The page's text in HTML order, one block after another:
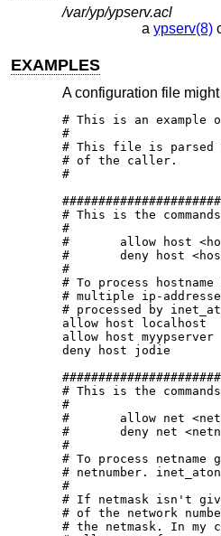
/var/yp/ypserv.acl
a ypserv(8)
EXAMPLES
A configuration file
# This is an example
#
# This file is parsed
# of the caller.
#
# This is the
#
#	allow host <hostname|ip-address>
#	deny host <hostname|ip-address>
#
# To process
# multiple ip-
# processed by
allow host localhost
allow host myypserver
deny host jodie
# This is the
#
#	allow net <netname|netnumber> [netmask <netname|netnumber>]
#	deny net <netname|netnumber> [netmask <netname|netnumber>]
#
# To process
# netnumber.
#
# If netmask isn't
# of the network
# the netmask. In my